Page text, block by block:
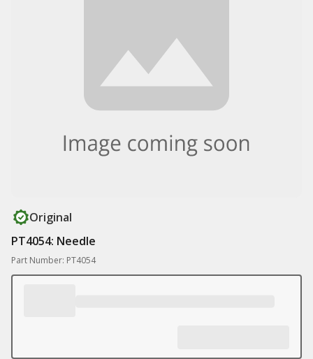
Original
PT4054: Needle
Part Number: PT4054